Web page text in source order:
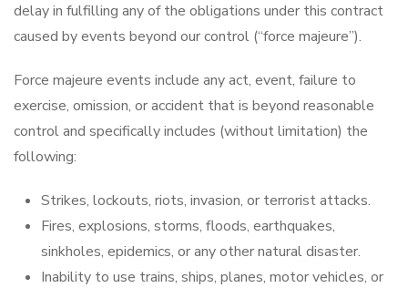
delay in fulfilling any of the obligations under this contract
caused by events beyond our control (“force majeure”).
Force majeure events include any act, event, failure to
exercise, omission, or accident that is beyond reasonable
control and specifically includes (without limitation) the
following:
Strikes, lockouts, riots, invasion, or terrorist attacks.
Fires, explosions, storms, floods, earthquakes,
sinkholes, epidemics, or any other natural disaster.
Inability to use trains, ships, planes, motor vehicles, or